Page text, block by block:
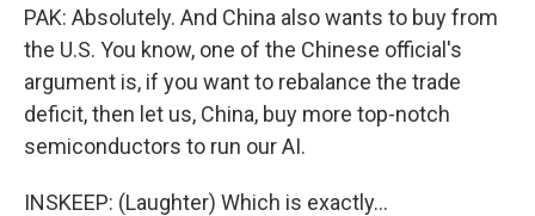
PAK: Absolutely. And China also wants to buy from
the U.S. You know, one of the Chinese official's
argument is, if you want to rebalance the trade
deficit, then let us, China, buy more top-notch
semiconductors to run our AI.
INSKEEP: (Laughter) Which is exactly...